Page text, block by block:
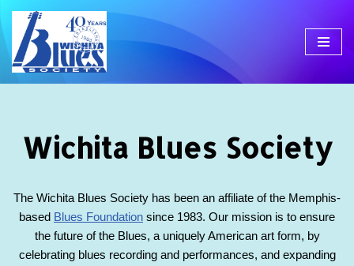
Skip
to
Wichita Blues Society
The Wichita Blues Society has been an affiliate of the Memphis-
based Blues Foundation since 1983. Our mission is to ensure
the future of the Blues, a uniquely American art form, by
celebrating blues recording and performances, and expanding